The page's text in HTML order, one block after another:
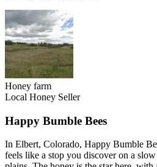
Honey farm
Local Honey Seller
Happy Bumble Bees
In Elbert, Colorado, Happy Bumble
feels like a stop you discover on a